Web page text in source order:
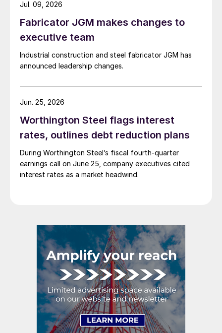
Fabricator JGM makes changes to
executive team
Industrial construction and steel fabricator JGM has
announced leadership changes.
Jul. 09, 2026
Worthington Steel flags interest
rates, outlines debt reduction plans
During Worthington Steel’s fiscal fourth-quarter
earnings call on June 25, company executives cited
interest rates as a market headwind.
Jun. 25, 2026